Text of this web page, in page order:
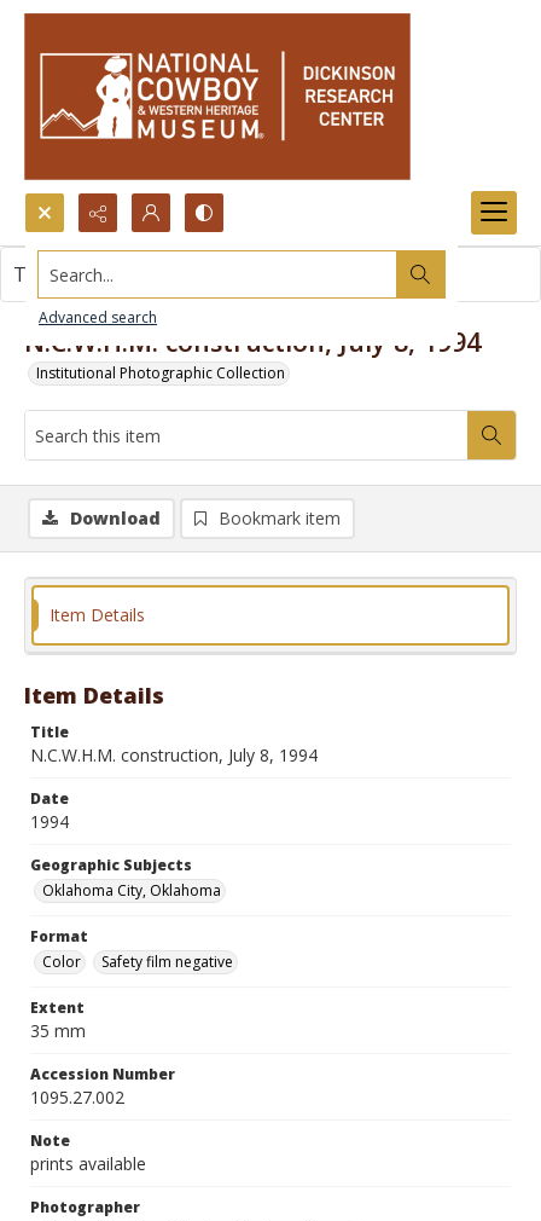
Search...
Advanced search
N.C.W.H.M. construction, July 8, 1994
Institutional Photographic Collection
This item contains no images.
Download Bookmark item
Item Details
Item Details
Title
N.C.W.H.M. construction, July 8, 1994
Date
1994
Geographic Subjects
Oklahoma City, Oklahoma
Format
Color
Safety film negative
Extent
35 mm
Accession Number
1095.27.002
Note
prints available
Photographer